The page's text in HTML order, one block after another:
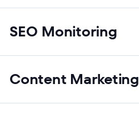
SEO Monitoring
Content Marketing